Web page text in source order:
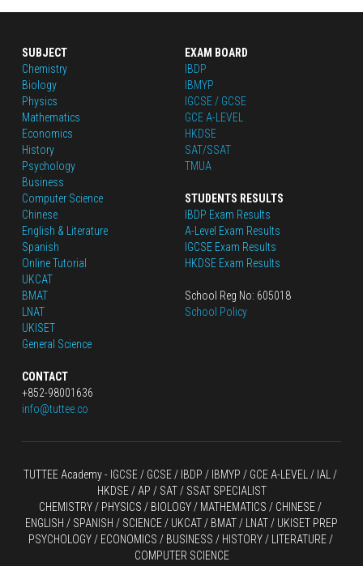
SUBJECT
Chemistry
Biology
Physics
Mathematics
Economics
History
Psychology
Business
Computer Science
Chinese
English & Literature
Spanish
Online Tutorial
UKCAT
BMAT
LNAT
UKISET
General Science
CONTACT
+852-98001636
info@tuttee.co
EXAM BOARD
IBDP
IBMYP
IGCSE / GCSE
GCE A-LEVEL
HKDSE
SAT/SSAT
TMUA
STUDENTS RESULTS
IBDP Exam Results
A-Level Exam Results
IGCSE Exam Results
HKDSE Exam Results
School Reg No: 605018
School Policy
TUTTEE Academy - IGCSE / GCSE / IBDP / IBMYP / GCE A-LEVEL
HKDSE / AP / SAT / SSAT SPECIALIST
CHEMISTRY / PHYSICS / BIOLOGY / MATHEMATICS / CHINESE /
ENGLISH / SPANISH / SCIENCE / UKCAT / BMAT / LNAT / UKISET PREP
PSYCHOLOGY / ECONOMICS / BUSINESS / HISTORY / LITERATURE /
COMPUTER SCIENCE